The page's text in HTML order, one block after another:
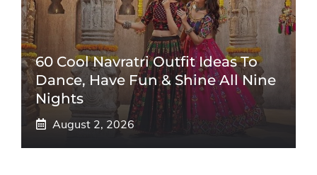
60 Cool Navratri Outfit Ideas To
Dance, Have Fun & Shine All Nine
Nights
August 2, 2026